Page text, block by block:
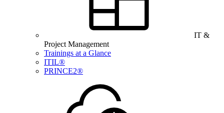
IT &
Project Management
Trainings at a Glance
ITIL®
PRINCE2®